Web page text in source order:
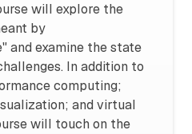
will explore the
by
and examine the state
In addition to
computing;
and virtual
will touch on the